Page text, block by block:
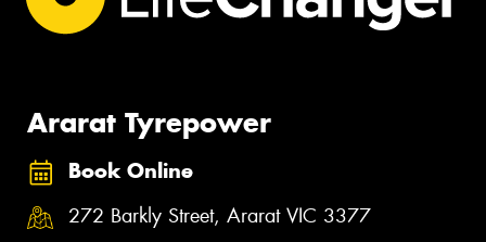
Ararat Tyrepower
Book Online
272 Barkly Street, Ararat VIC 3377